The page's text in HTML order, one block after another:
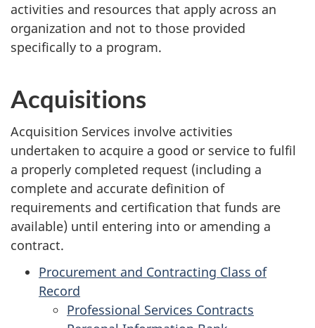
activities and resources that apply across an
organization and not to those provided
specifically to a program.
Acquisitions
Acquisition Services involve activities
undertaken to acquire a good or service to fulfil
a properly completed request (including a
complete and accurate definition of
requirements and certification that funds are
available) until entering into or amending a
contract.
Procurement and Contracting Class of
Record
Professional Services Contracts